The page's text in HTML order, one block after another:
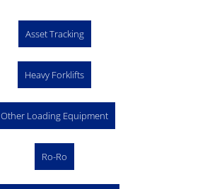
Asset Tracking
Heavy Forklifts
Other Loading Equipment
Ro-Ro